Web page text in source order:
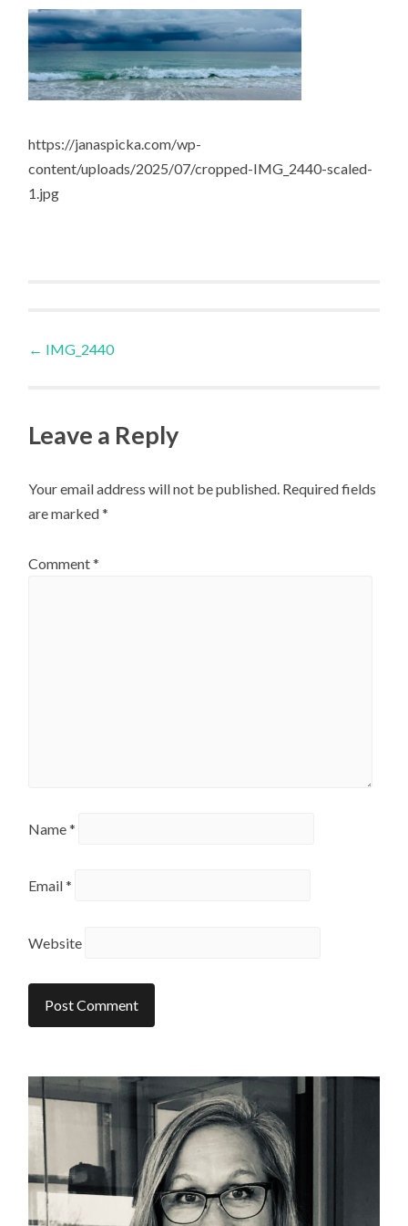
https://janaspicka.com/wp-
content/uploads/2025/07/cropped-IMG_2440-scaled-
1.jpg
Post
← IMG_2440
Leave a Reply
Your email address will not be published. Required fields
are marked*
Comment*
Name*
Email*
Website